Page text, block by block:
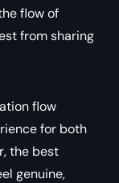
flow of
from sharing
flow
for both
the best
genuine,